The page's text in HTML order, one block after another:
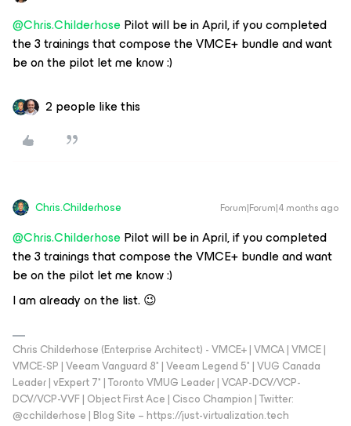
@Chris.ChilderhosePilot will be in April, if you completed
the 3 trainings that compose the VMCE+ bundle and want
be on the pilot let me know :)
2 people like this
Chris.Childerhose Forum|Forum|4 months ago
@Chris.ChilderhosePilot will be in April, if you completed
the 3 trainings that compose the VMCE+ bundle and want
be on the pilot let me know :)
I am already on the list. 😉
Chris Childerhose (Enterprise Architect) - VMCE+ | VMCA | VMCE |
VMCE-SP | Veeam Vanguard 8* | Veeam Legend 5* | VUG Canada
Leader | vExpert 7* | Toronto VMUG Leader | VCAP-DCV/VCP-
DCV/VCP-VVF | Object First Ace | Cisco Champion | Twitter:
@cchilderhose | Blog Site – https://just-virtualization.tech